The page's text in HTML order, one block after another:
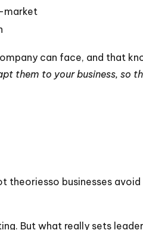
market
can face, and that
them to your business, so
theoriesso businesses avoid
But what really sets